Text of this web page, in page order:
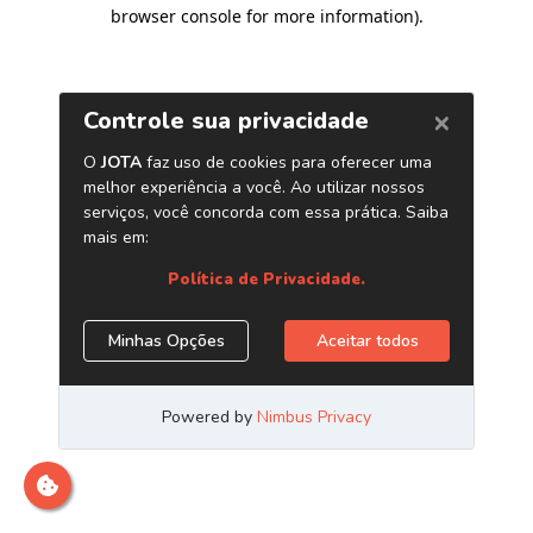
browser console for more information).